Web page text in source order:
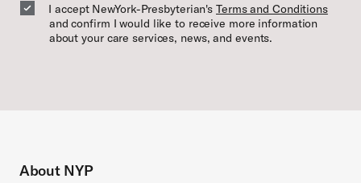
I accept NewYork-Presbyterian's Terms and Conditions
and confirm I would like to receive more information
about your care services, news, and events.
About NYP